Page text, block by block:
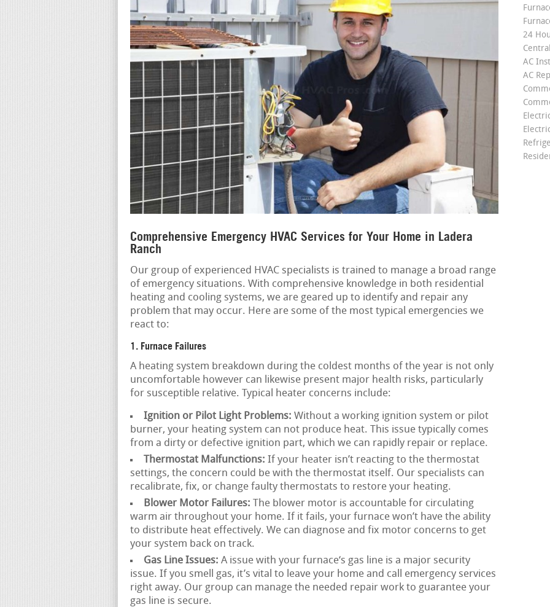
Comprehensive Emergency HVAC Services for Your Home in Ladera
Ranch
Our group of experienced HVAC specialists is trained to manage a broad range
of emergency situations. With comprehensive knowledge in both residential
heating and cooling systems, we are geared up to identify and repair any
problem that may occur. Here are some of the most typical emergencies we
react to:
1. Furnace Failures
A heating system breakdown during the coldest months of the year is not only
uncomfortable however can likewise present major health risks, particularly
for susceptible relative. Typical heater concerns include:
Ignition or Pilot Light Problems: Without a working ignition system or pilot
burner, your heating system can not produce heat. This issue typically comes
from a dirty or defective ignition part, which we can rapidly repair or replace.
Thermostat Malfunctions: If your heater isn’t reacting to the thermostat
settings, the concern could be with the thermostat itself. Our specialists can
recalibrate, fix, or change faulty thermostats to restore your heating.
Blower Motor Failures: The blower motor is accountable for circulating
warm air throughout your home. If it fails, your furnace won’t have the ability
to distribute heat effectively. We can diagnose and fix motor concerns to get
your system back on track.
Gas Line Issues: A issue with your furnace‘s gas line is a major security
issue. If you smell gas, it’s vital to leave your home and call emergency services
right away. Our group can manage the needed repair work to guarantee your
gas line is secure.
24
AC
AC